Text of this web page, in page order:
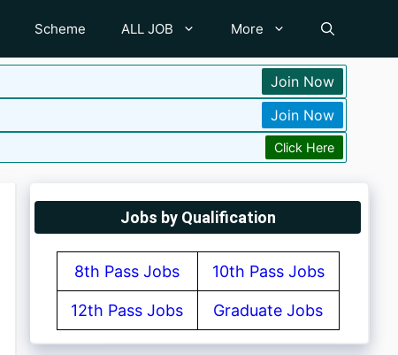
Scheme ALL JOB More
Join Now
Join Now
Click Here
Jobs by Qualification
8th Pass Jobs 10th Pass Jobs
12th Pass Jobs Graduate Jobs